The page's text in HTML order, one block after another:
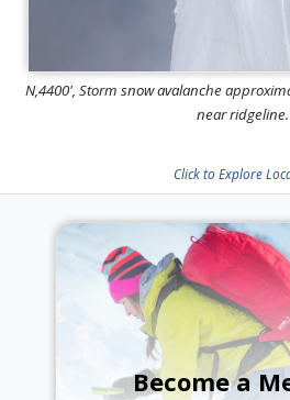
N,4400', Storm snow avalanche
near ridgeline.
Click to Explore
Become a